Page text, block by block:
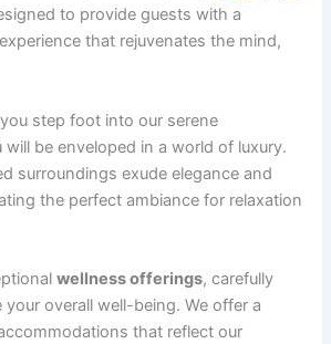
to provide guests with a
that rejuvenates the mind,
step foot into our serene
be enveloped in a world of luxury.
surroundings exude elegance and
the perfect ambiance for relaxation
wellness offerings, carefully
overall well-being. We offer a
that reflect our